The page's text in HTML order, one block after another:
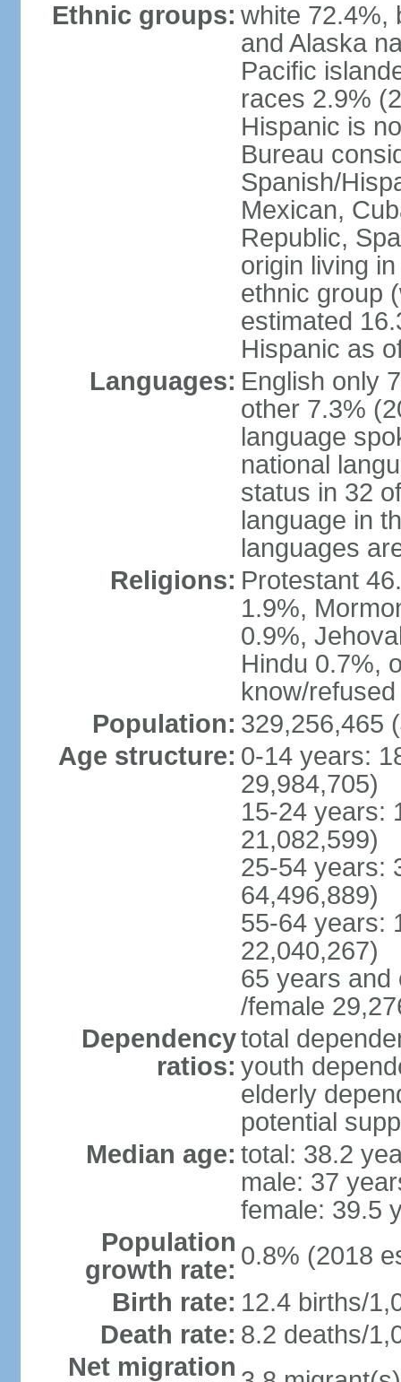
Ethnic groups: white 72.4%,
and Alaska
Pacific
races 2.9%
Hispanic is
Bureau
Spanish/
Mexican,
Republic,
origin living
ethnic group
estimated
Hispanic as
Languages: English only
other 7.3%
language
national
status in 32
language in
languages
Religions: Protestant
1.9%,
0.9%,
Hindu 0.7%,
know/
Population: 329,256,465
Age structure: 0-14 years:
29,984,705)
15-24 years:
21,082,599)
25-54 years:
64,496,889)
55-64 years:
22,040,267)
65 years and
/female
Dependency
ratios:
total
youth
elderly
potential
Median age: total: 38.2
male: 37
female: 39.5
Population
growth rate: 0.8% (2018
Birth rate: 12.4 births/
Death rate: 8.2 deaths/
Net migration